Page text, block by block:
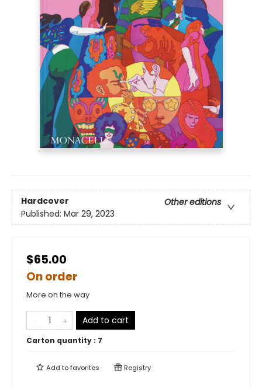
Hardcover
Other editions
Published: Mar 29, 2023
$65.00
On order
More on the way
Add to cart
Carton quantity : 7
Add tofavorites Registry